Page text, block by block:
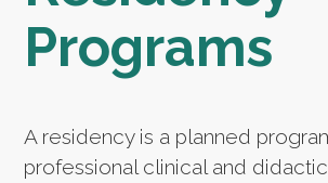
Programs
A residency is a planned
professional clinical and didactic